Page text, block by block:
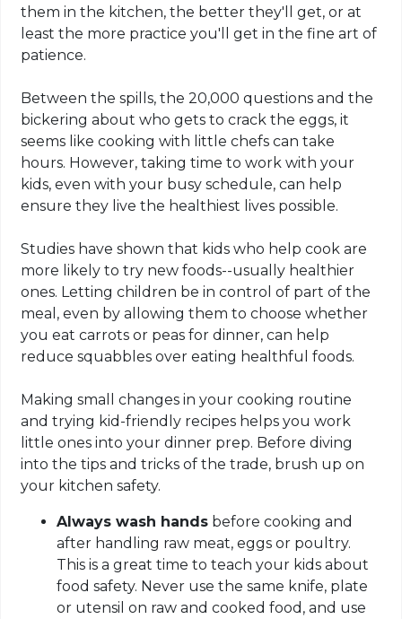
them in the kitchen, the better they'll get, or at
least the more practice you'll get in the fine art of
patience.
Between the spills, the 20,000 questions and the
bickering about who gets to crack the eggs, it
seems like cooking with little chefs can take
hours. However, taking time to work with your
kids, even with your busy schedule, can help
ensure they live the healthiest lives possible.
Studies have shown that kids who help cook are
more likely to try new foods--usually healthier
ones. Letting children be in control of part of the
meal, even by allowing them to choose whether
you eat carrots or peas for dinner, can help
reduce squabbles over eating healthful foods.
Making small changes in your cooking routine
and trying kid-friendly recipes helps you work
little ones into your dinner prep. Before diving
into the tips and tricks of the trade, brush up on
your kitchen safety.
Always wash hands before cooking and
after handling raw meat, eggs or poultry.
This is a great time to teach your kids about
food safety. Never use the same knife, plate
or utensil on raw and cooked food, and use